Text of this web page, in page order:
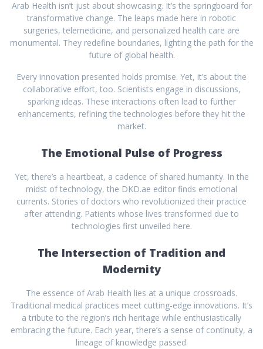
Arab Health isn’t just about showcasing. It’s the springboard for
transformative change. The leaps made here in robotic
surgeries, telemedicine, and personalized health care are
monumental. They redefine boundaries, lighting the path for the
future of global health.
Every innovation presented holds promise. Yet, it’s about the
collaborative effort, too. Scientists engage in discussions,
sparking ideas. These interactions often lead to further
enhancements, refining the technologies before they hit the
market.
The Emotional Pulse of Progress
Yet, there’s a heartbeat, a cadence of shared humanity. In the
midst of technology, the DKD.ae editor finds emotional
currents. Stories of doctors who revolutionized their practice
after attending. Patients whose lives transformed due to
technologies first unveiled here.
The Intersection of Tradition and
Modernity
The essence of Arab Health lies at a unique crossroads.
Traditional medical practices meet cutting-edge innovations. It’s
a tribute to the region’s rich heritage while enthusiastically
embracing the future. Each year, there’s a sense of continuity, a
lineage of knowledge passed.